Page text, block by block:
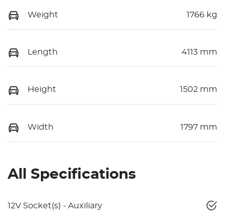
Weight 1766 kg
Length 4113 mm
Height 1502 mm
Width 1797 mm
All Specifications
12V Socket(s) - Auxiliary